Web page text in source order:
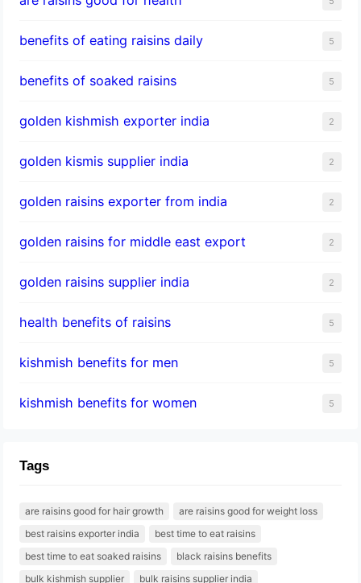
benefits of eating raisins daily 5
benefits of soaked raisins 5
golden kishmish exporter india 2
golden kismis supplier india 2
golden raisins exporter from india 2
golden raisins for middle east export 2
golden raisins supplier india 2
health benefits of raisins 5
kishmish benefits for men 5
kishmish benefits for women 5
Tags
are raisins good for hair growth
are raisins good for weight loss
best raisins exporter india
best time to eat raisins
best time to eat soaked raisins
black raisins benefits
bulk kishmish supplier
bulk raisins supplier india